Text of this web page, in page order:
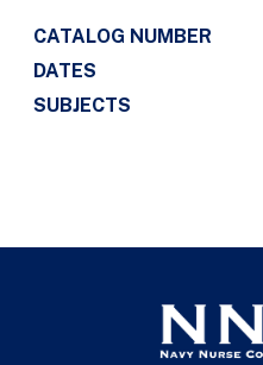
CATALOG NUMBER
DATES
SUBJECTS